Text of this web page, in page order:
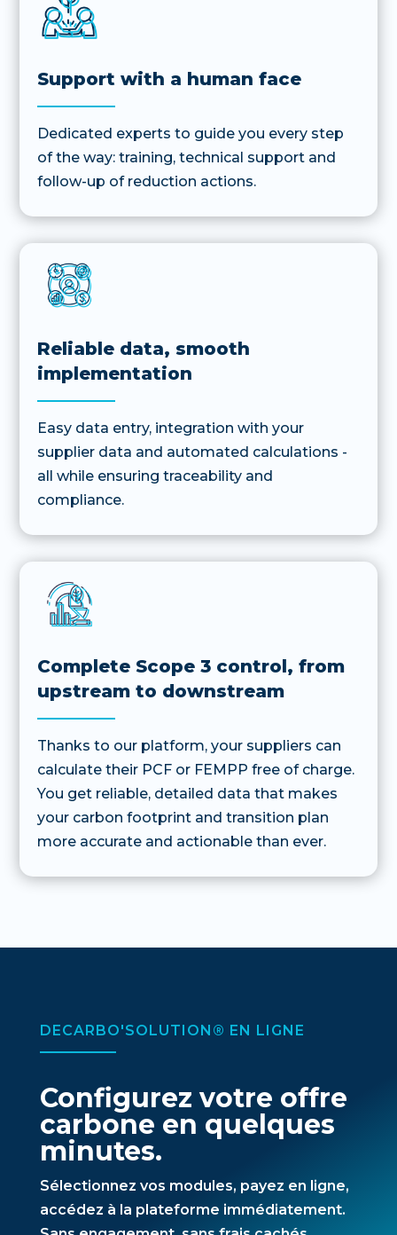
Support with a human face
Dedicated experts to guide you every step
of the way: training, technical support and
follow-up of reduction actions.
Reliable data, smooth
implementation
Easy data entry, integration with your
supplier data and automated calculations -
all while ensuring traceability and
compliance.
Complete Scope 3 control, from
upstream to downstream
Thanks to our platform, your suppliers can
calculate their PCF or FEMPP free of charge.
You get reliable, detailed data that makes
your carbon footprint and transition plan
more accurate and actionable than ever.
DECARBO'SOLUTION® EN LIGNE
Configurez votre offre
carbone en quelques
minutes.
Sélectionnez vos modules, payez en ligne,
accédez à la plateforme immédiatement.